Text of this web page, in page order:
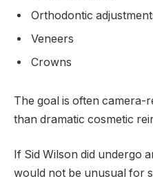
Orthodontic
Veneers
Crowns
The goal is often camera-
than dramatic cosmetic
If Sid Wilson did undergo
would not be unusual for